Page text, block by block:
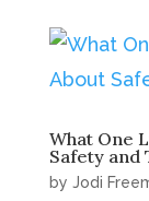
What One
Safety and
by Jodi